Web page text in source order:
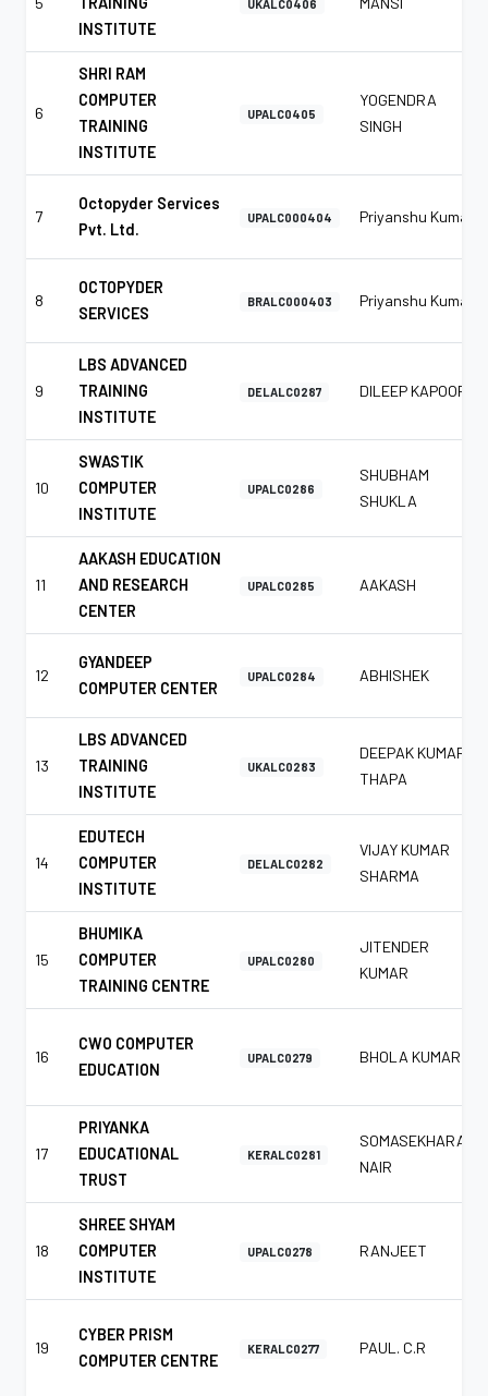
INSTITUTE
UKALC0406
6
SHRI RAM
COMPUTER
TRAINING
INSTITUTE
UPALC0405
YOGENDRA
SINGH
7
Octopyder Services
Pvt. Ltd.
UPALC000404 Priyanshu Kumar
8
OCTOPYDER
SERVICES
BRALC000403 Priyanshu Kumar
9
LBS ADVANCED
TRAINING
INSTITUTE
DELALC0287 DILEEP KAPOOR
10
SWASTIK
COMPUTER
INSTITUTE
UPALC0286
SHUBHAM
SHUKLA
11
AAKASH EDUCATION
AND RESEARCH
CENTER
UPALC0285 AAKASH
12
GYANDEEP
COMPUTER CENTER
UPALC0284 ABHISHEK
13
LBS ADVANCED
TRAINING
INSTITUTE
UKALC0283
DEEPAK KUMAR
THAPA
14
EDUTECH
COMPUTER
INSTITUTE
DELALC0282
VIJAY KUMAR
SHARMA
15
BHUMIKA
COMPUTER
TRAINING CENTRE
UPALC0280
JITENDER
KUMAR
16
CWO COMPUTER
EDUCATION
UPALC0279 BHOLA KUMAR
17
PRIYANKA
EDUCATIONAL
TRUST
KERALC0281
SOMASEKHARAN
NAIR
18
SHREE SHYAM
COMPUTER
INSTITUTE
UPALC0278 RANJEET
19
CYBER PRISM
COMPUTER CENTRE
KERALC0277 PAUL. C.R